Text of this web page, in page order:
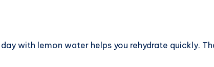
with lemon water helps you rehydrate quickly.